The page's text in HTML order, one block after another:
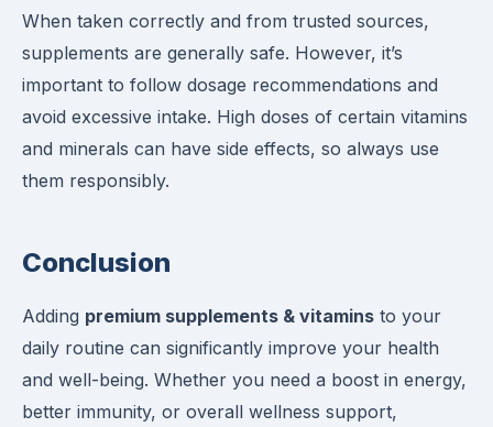
When taken correctly and from trusted sources,
supplements are generally safe. However, it’s
important to follow dosage recommendations and
avoid excessive intake. High doses of certain vitamins
and minerals can have side effects, so always use
them responsibly.
Conclusion
Adding premium supplements & vitamins to your
daily routine can significantly improve your health
and well-being. Whether you need a boost in energy,
better immunity, or overall wellness support,